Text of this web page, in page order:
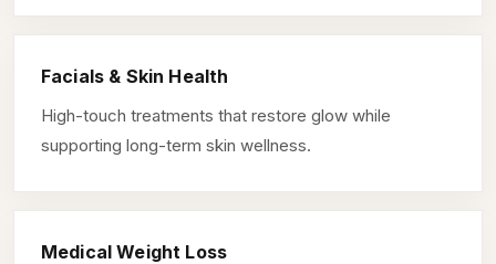
Facials & Skin Health
High-touch treatments that restore glow while
supporting long-term skin wellness.
Medical Weight Loss